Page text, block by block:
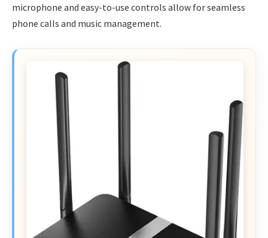
microphone and easy-to-use controls allow for seamless
phone calls and music management.